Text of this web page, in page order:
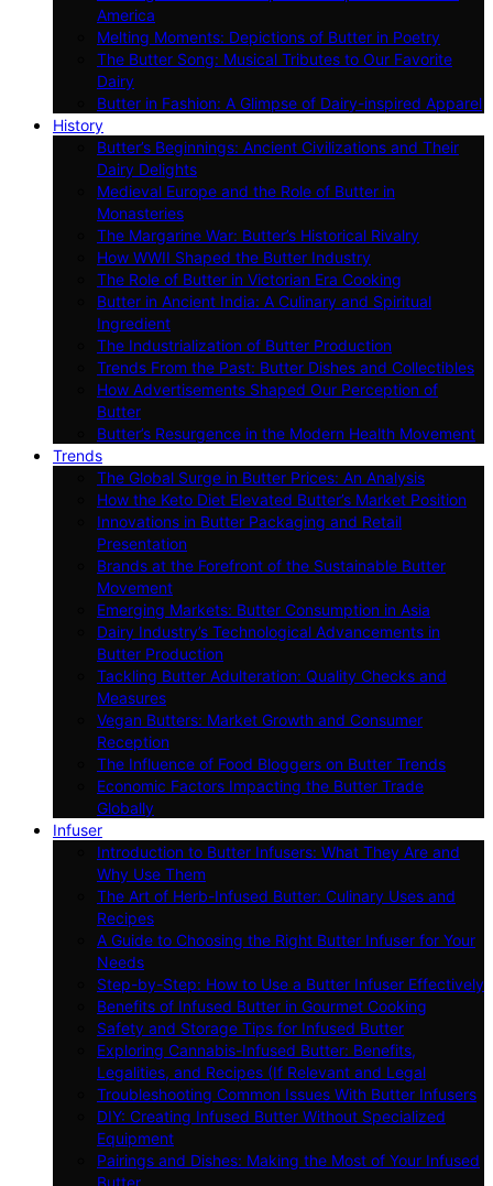
America
Melting Moments: Depictions of Butter in Poetry
The Butter Song: Musical Tributes to Our Favorite
Dairy
Butter in Fashion: A Glimpse of Dairy-inspired Apparel
History
Butter’s Beginnings: Ancient Civilizations and Their
Dairy Delights
Medieval Europe and the Role of Butter in
Monasteries
The Margarine War: Butter’s Historical Rivalry
How WWII Shaped the Butter Industry
The Role of Butter in Victorian Era Cooking
Butter in Ancient India: A Culinary and Spiritual
Ingredient
The Industrialization of Butter Production
Trends From the Past: Butter Dishes and Collectibles
How Advertisements Shaped Our Perception of
Butter
Butter’s Resurgence in the Modern Health Movement
Trends
The Global Surge in Butter Prices: An Analysis
How the Keto Diet Elevated Butter’s Market Position
Innovations in Butter Packaging and Retail
Presentation
Brands at the Forefront of the Sustainable Butter
Movement
Emerging Markets: Butter Consumption in Asia
Dairy Industry’s Technological Advancements in
Butter Production
Tackling Butter Adulteration: Quality Checks and
Measures
Vegan Butters: Market Growth and Consumer
Reception
The Influence of Food Bloggers on Butter Trends
Economic Factors Impacting the Butter Trade
Globally
Infuser
Introduction to Butter Infusers: What They Are and
Why Use Them
The Art of Herb-Infused Butter: Culinary Uses and
Recipes
A Guide to Choosing the Right Butter Infuser for Your
Needs
Step-by-Step: How to Use a Butter Infuser Effectively
Benefits of Infused Butter in Gourmet Cooking
Safety and Storage Tips for Infused Butter
Exploring Cannabis-Infused Butter: Benefits,
Legalities, and Recipes (If Relevant and Legal
Troubleshooting Common Issues With Butter Infusers
DIY: Creating Infused Butter Without Specialized
Equipment
Pairings and Dishes: Making the Most of Your Infused
Butter